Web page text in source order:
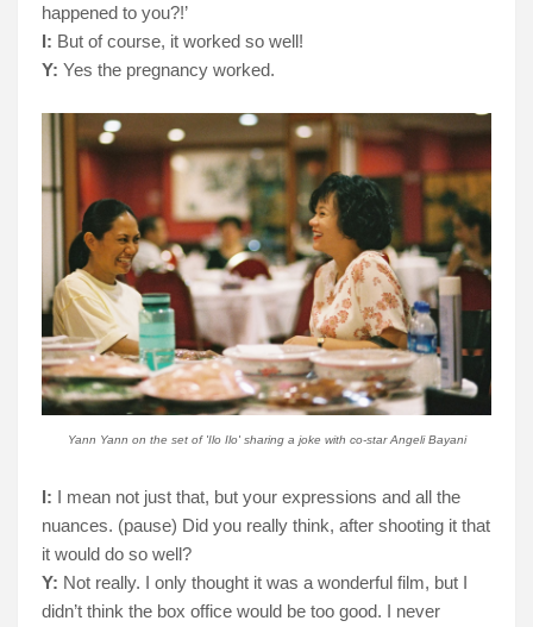
happened to you?!’
I: But of course, it worked so well!
Y: Yes the pregnancy worked.
Yann Yann on the set of 'Ilo Ilo' sharing a joke with co-star Angeli Bayani
I: I mean not just that, but your expressions and all the
nuances. (pause) Did you really think, after shooting it that
it would do so well?
Y: Not really. I only thought it was a wonderful film, but I
didn’t think the box office would be too good. I never